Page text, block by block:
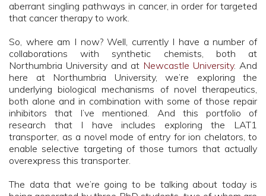
aberrant singling pathways in cancer, in order for targeted
that cancer therapy to work.
So, where am I now? Well, currently I have a number of
collaborations with synthetic chemists, both at
Northumbria University and at Newcastle University. And
here at Northumbria University, we’re exploring the
underlying biological mechanisms of novel therapeutics,
both alone and in combination with some of those repair
inhibitors that I’ve mentioned. And this portfolio of
research that I have includes exploring the LAT1
transporter, as a novel mode of entry for ion chelators, to
enable selective targeting of those tumors that actually
overexpress this transporter.
The data that we’re going to be talking about today is